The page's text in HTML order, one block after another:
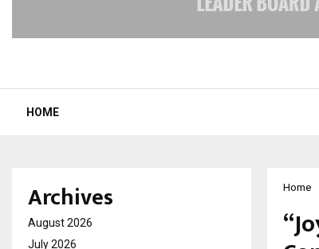
HOME
Home
Archives
August 2026
July 2026